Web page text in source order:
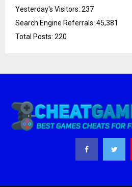
Yesterday's Visitors: 237
Search Engine Referrals: 45,381
Total Posts: 220